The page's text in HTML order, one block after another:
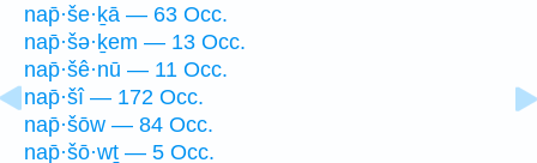
nap̄·še·ḵā — 63 Occ.
nap̄·šə·ḵem — 13 Occ.
nap̄·šê·nū — 11 Occ.
nap̄·šî — 172 Occ.
nap̄·šōw — 84 Occ.
nap̄·šō·wṯ — 5 Occ.